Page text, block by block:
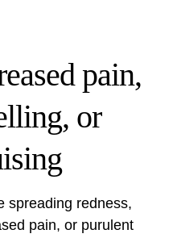
pain,
or
spreading redness,
pain, or purulent